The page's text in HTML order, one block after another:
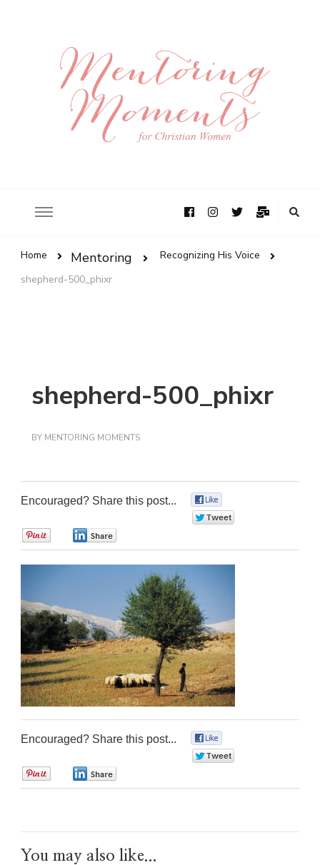
Home Mentoring
Recognizing His Voice
shepherd-500_phixr
shepherd-500_phixr
BY MENTORING MOMENTS
Encouraged? Share this post...
Encouraged? Share this post...
You may also like...